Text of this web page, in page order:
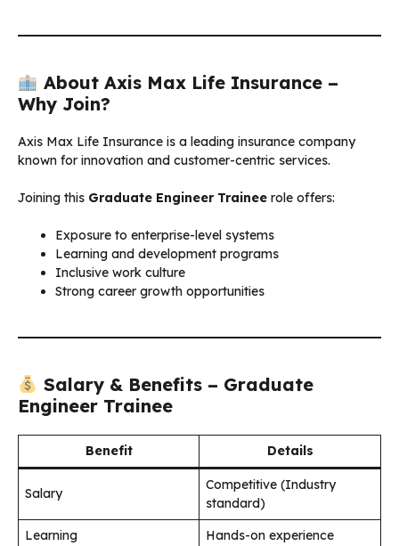
About Axis Max Life Insurance –
Why Join?
Axis Max Life Insurance is a leading insurance company
known for innovation and customer-centric services.
Joining this Graduate Engineer Trainee role offers:
Exposure to enterprise-level systems
Learning and development programs
Inclusive work culture
Strong career growth opportunities
Salary & Benefits – Graduate
Engineer Trainee
Benefit Details
Salary
Competitive (Industry
standard)
Learning
Hands-on experience